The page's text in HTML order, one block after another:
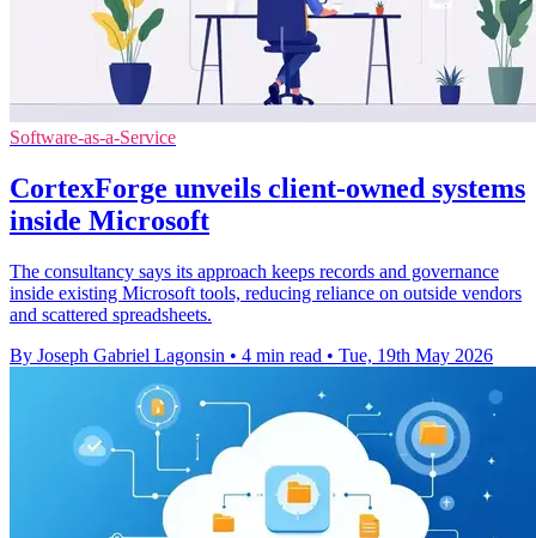
Software-as-a-Service
CortexForge unveils client-owned systems
inside Microsoft
The consultancy says its approach keeps records and governance
inside existing Microsoft tools, reducing reliance on outside vendors
and scattered spreadsheets.
By Joseph Gabriel Lagonsin • 4 min read • Tue, 19th May 2026